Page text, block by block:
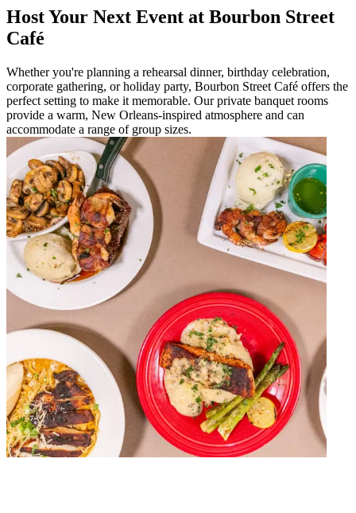
Host Your Next Event at Bourbon Street
Café
Whether you're planning a rehearsal dinner, birthday celebration,
corporate gathering, or holiday party, Bourbon Street Café offers the
perfect setting to make it memorable. Our private banquet rooms
provide a warm, New Orleans-inspired atmosphere and can
accommodate a range of group sizes.